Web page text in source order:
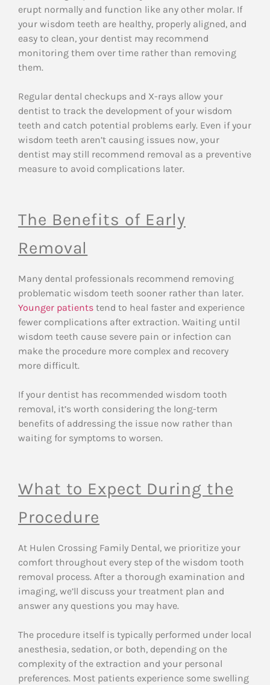
erupt normally and function like any other molar. If
your wisdom teeth are healthy, properly aligned, and
easy to clean, your dentist may recommend
monitoring them over time rather than removing
them.
Regular dental checkups and X-rays allow your
dentist to track the development of your wisdom
teeth and catch potential problems early. Even if your
wisdom teeth aren’t causing issues now, your
dentist may still recommend removal as a preventive
measure to avoid complications later.
The Benefits of Early
Removal
Many dental professionals recommend removing
problematic wisdom teeth sooner rather than later.
Younger patients tend to heal faster and experience
fewer complications after extraction. Waiting until
wisdom teeth cause severe pain or infection can
make the procedure more complex and recovery
more difficult.
If your dentist has recommended wisdom tooth
removal, it’s worth considering the long-term
benefits of addressing the issue now rather than
waiting for symptoms to worsen.
What to Expect During the
Procedure
At Hulen Crossing Family Dental, we prioritize your
comfort throughout every step of the wisdom tooth
removal process. After a thorough examination and
imaging, we’ll discuss your treatment plan and
answer any questions you may have.
The procedure itself is typically performed under local
anesthesia, sedation, or both, depending on the
complexity of the extraction and your personal
preferences. Most patients experience some swelling